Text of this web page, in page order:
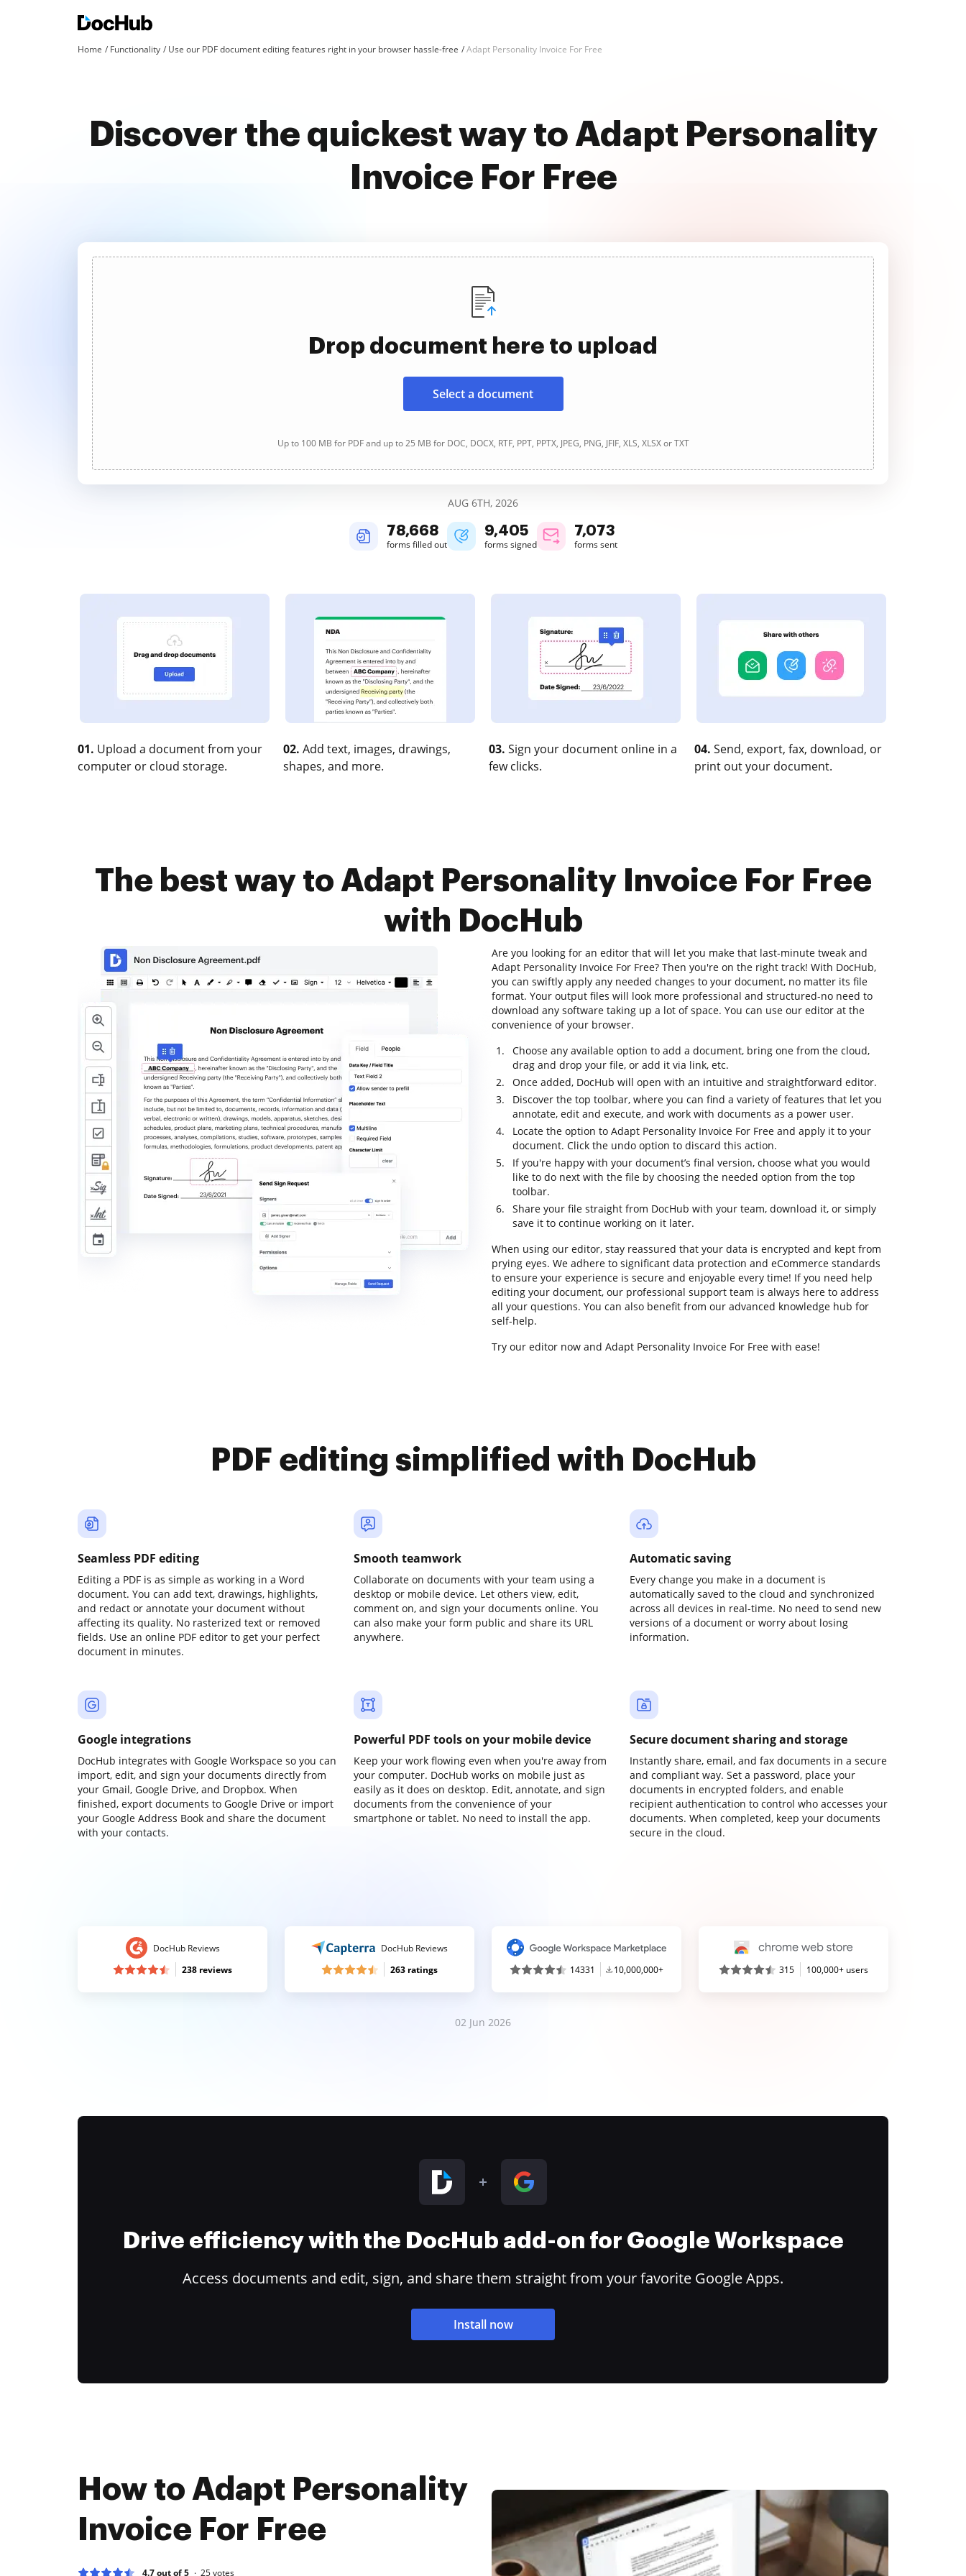
Home Functionality Use our PDF document editing features right in your browser hassle-free Adapt Personality Invoice For Free
Discover the quickest way to Adapt Personality
Invoice For Free
Drop document here to upload
Select a document
Up to 100 MB for PDF and up to 25 MB for DOC, DOCX, RTF, PPT, PPTX, JPEG, PNG, JFIF, XLS, XLSX or TXT
AUG 6TH, 2026
78,669
forms filled out
9,405
forms signed
7,073
forms sent
01. Upload a document from your
computer or cloud storage.
02. Add text, images, drawings,
shapes, and more.
03. Sign your document online in a
few clicks.
04. Send, export, fax, download, or
print out your document.
The best way to Adapt Personality Invoice For Free
with DocHub
Are you looking for an editor that will let you make that last-minute tweak and
Adapt Personality Invoice For Free? Then you're on the right track! With DocHub,
you can swiftly apply any needed changes to your document, no matter its file
format. Your output files will look more professional and structured-no need to
download any software taking up a lot of space. You can use our editor at the
convenience of your browser.
Choose any available option to add a document, bring one from the cloud,
drag and drop your file, or add it via link, etc.
Once added, DocHub will open with an intuitive and straightforward editor.
Discover the top toolbar, where you can find a variety of features that let you
annotate, edit and execute, and work with documents as a power user.
Locate the option to Adapt Personality Invoice For Free and apply it to your
document. Click the undo option to discard this action.
If you're happy with your document’s final version, choose what you would
like to do next with the file by choosing the needed option from the top
toolbar.
Share your file straight from DocHub with your team, download it, or simply
save it to continue working on it later.
When using our editor, stay reassured that your data is encrypted and kept from
prying eyes. We adhere to significant data protection and eCommerce standards
to ensure your experience is secure and enjoyable every time! If you need help
editing your document, our professional support team is always here to address
all your questions. You can also benefit from our advanced knowledge hub for
self-help.
Try our editor now and Adapt Personality Invoice For Free with ease!
PDF editing simplified with DocHub
Seamless PDF editing
Editing a PDF is as simple as working in a Word
document. You can add text, drawings, highlights,
and redact or annotate your document without
affecting its quality. No rasterized text or removed
fields. Use an online PDF editor to get your perfect
document in minutes.
Smooth teamwork
Collaborate on documents with your team using a
desktop or mobile device. Let others view, edit,
comment on, and sign your documents online. You
can also make your form public and share its URL
anywhere.
Automatic saving
Every change you make in a document is
automatically saved to the cloud and synchronized
across all devices in real-time. No need to send new
versions of a document or worry about losing
information.
Google integrations
DocHub integrates with Google Workspace so you can
import, edit, and sign your documents directly from
your Gmail, Google Drive, and Dropbox. When
finished, export documents to Google Drive or import
your Google Address Book and share the document
with your contacts.
Powerful PDF tools on your mobile device
Keep your work flowing even when you're away from
your computer. DocHub works on mobile just as
easily as it does on desktop. Edit, annotate, and sign
documents from the convenience of your
smartphone or tablet. No need to install the app.
Secure document sharing and storage
Instantly share, email, and fax documents in a secure
and compliant way. Set a password, place your
documents in encrypted folders, and enable
recipient authentication to control who accesses your
documents. When completed, keep your documents
secure in the cloud.
DocHub Reviews
238 reviews
DocHub Reviews
263 ratings
14331 10,000,000+ 315 100,000+ users
02 Jun 2026
Drive efficiency with the DocHub add-on for Google Workspace
Access documents and edit, sign, and share them straight from your favorite Google Apps.
Install now
How to Adapt Personality
Invoice For Free
4.7 out of 5 25votes